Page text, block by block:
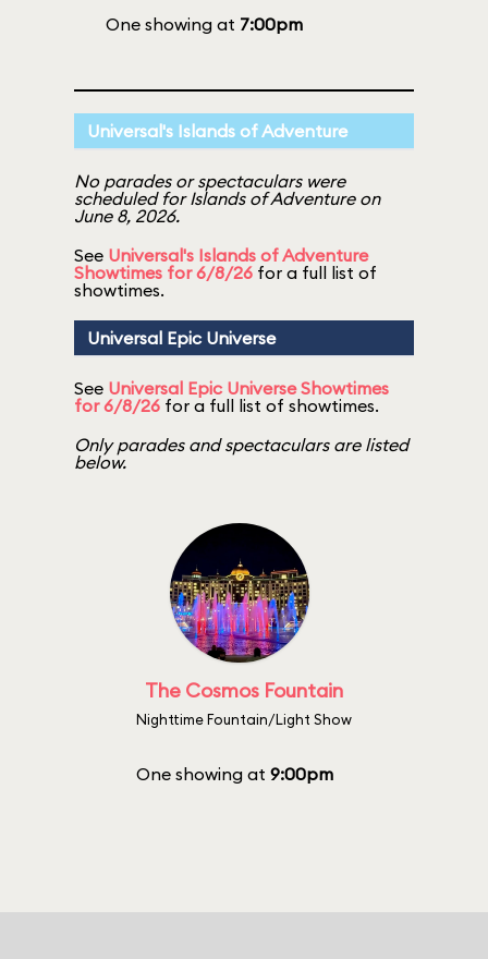
One showing at 7:00pm
Universal's Islands of Adventure
No parades or spectaculars were
scheduled for Islands of Adventure on
June 8, 2026.
See Universal's Islands of Adventure
Showtimes for 6/8/26 for a full list of
showtimes.
Universal Epic Universe
See Universal Epic Universe Showtimes
for 6/8/26 for a full list of showtimes.
Only parades and spectaculars are listed
below.
The Cosmos Fountain
Nighttime Fountain/Light Show
One showing at 9:00pm